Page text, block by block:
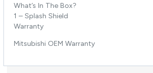
What’s In The Box?
1 – Splash Shield
Warranty
Mitsubishi OEM Warranty